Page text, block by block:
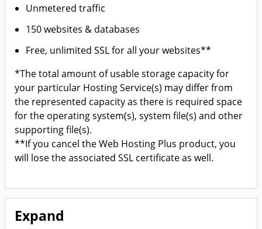
Unmetered traffic
150 websites & databases
Free, unlimited SSL for all your websites**
*The total amount of usable storage capacity for
your particular Hosting Service(s) may differ from
the represented capacity as there is required space
for the operating system(s), system file(s) and other
supporting file(s).
**If you cancel the Web Hosting Plus product, you
will lose the associated SSL certificate as well.
Expand